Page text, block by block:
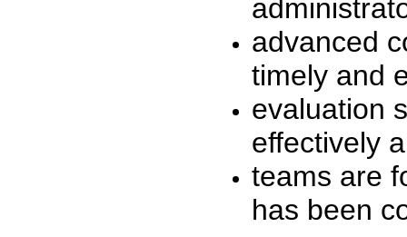
advanced
timely and
evaluation
effectively
teams are
has been